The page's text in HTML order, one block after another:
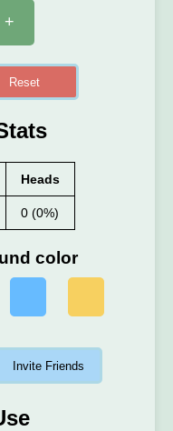
+
Reset
Heads
0 (0%)
color
Invite Friends